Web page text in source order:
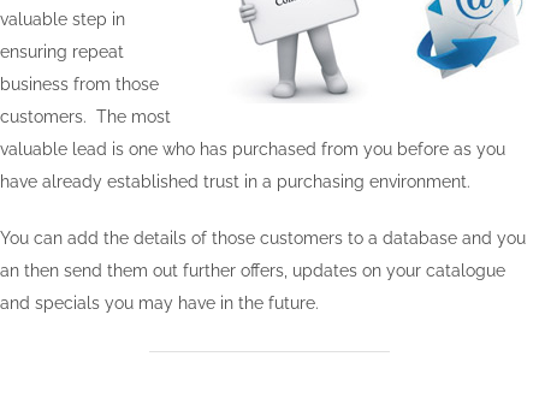
valuable step in
ensuring repeat
business from those
customers. The most
valuable lead is one who has purchased from you before as you
have already established trust in a purchasing environment.
You can add the details of those customers to a database and you
an then send them out further offers, updates on your catalogue
and specials you may have in the future.